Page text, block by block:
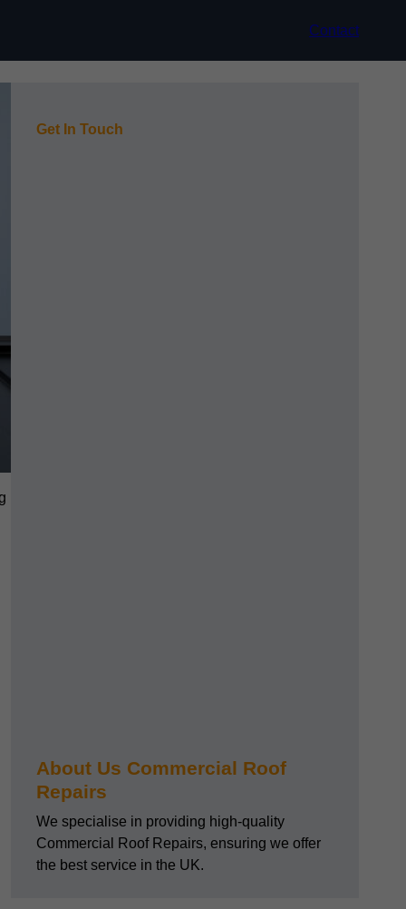
Contact
Get In Touch
About Us Commercial Roof
Repairs
We specialise in providing high-quality
Commercial Roof Repairs, ensuring we offer
the best service in the UK.